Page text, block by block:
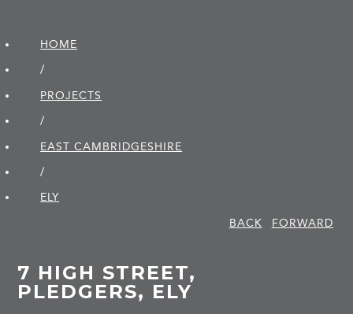
HOME
/
PROJECTS
/
EAST CAMBRIDGE­SHIRE
/
ELY
BACK
FORWARD
7 HIGH STREET,
PLEDGERS, ELY